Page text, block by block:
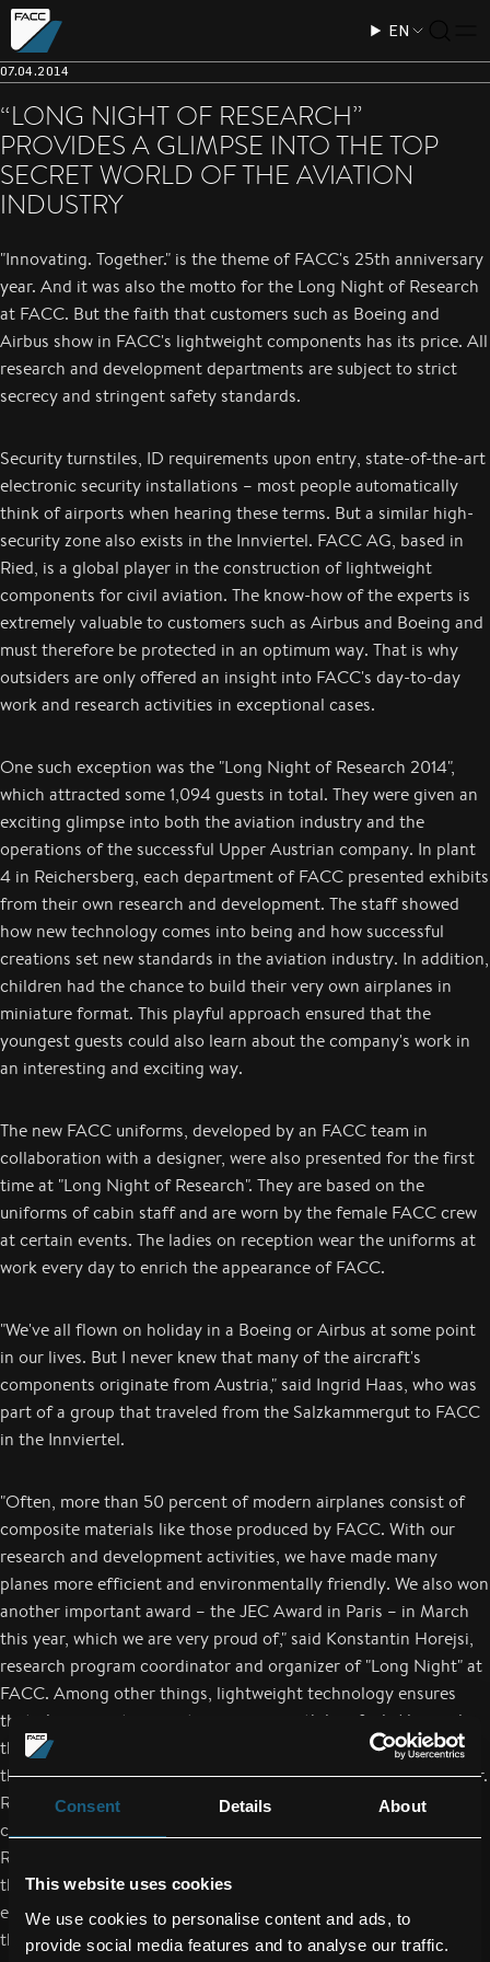
Consent Details About
This website uses cookies
We use cookies to personalise content and ads, to
provide social media features and to analyse our traffic.
EN
07.04.2014
“LONG NIGHT OF RESEARCH”
PROVIDES A GLIMPSE INTO THE TOP
SECRET WORLD OF THE AVIATION
INDUSTRY
"Innovating. Together." is the theme of FACC's 25th anniversary
year. And it was also the motto for the Long Night of Research
at FACC. But the faith that customers such as Boeing and
Airbus show in FACC's lightweight components has its price. All
research and development departments are subject to strict
secrecy and stringent safety standards.
Security turnstiles, ID requirements upon entry, state-of-the-art
electronic security installations – most people automatically
think of airports when hearing these terms. But a similar high-
security zone also exists in the Innviertel. FACC AG, based in
Ried, is a global player in the construction of lightweight
components for civil aviation. The know-how of the experts is
extremely valuable to customers such as Airbus and Boeing and
must therefore be protected in an optimum way. That is why
outsiders are only offered an insight into FACC's day-to-day
work and research activities in exceptional cases.
One such exception was the "Long Night of Research 2014",
which attracted some 1,094 guests in total. They were given an
exciting glimpse into both the aviation industry and the
operations of the successful Upper Austrian company. In plant
4 in Reichersberg, each department of FACC presented exhibits
from their own research and development. The staff showed
how new technology comes into being and how successful
creations set new standards in the aviation industry. In addition,
children had the chance to build their very own airplanes in
miniature format. This playful approach ensured that the
youngest guests could also learn about the company's work in
an interesting and exciting way.
The new FACC uniforms, developed by an FACC team in
collaboration with a designer, were also presented for the first
time at "Long Night of Research". They are based on the
uniforms of cabin staff and are worn by the female FACC crew
at certain events. The ladies on reception wear the uniforms at
work every day to enrich the appearance of FACC.
"We've all flown on holiday in a Boeing or Airbus at some point
in our lives. But I never knew that many of the aircraft's
components originate from Austria," said Ingrid Haas, who was
part of a group that traveled from the Salzkammergut to FACC
in the Innviertel.
"Often, more than 50 percent of modern airplanes consist of
composite materials like those produced by FACC. With our
research and development activities, we have made many
planes more efficient and environmentally friendly. We also won
another important award – the JEC Award in Paris – in March
this year, which we are very proud of," said Konstantin Horejsi,
research program coordinator and organizer of "Long Night" at
FACC. Among other things, lightweight technology ensures
that planes can transport passengers with less fuel. Alongside
the reduction in weight and the improvement in aerodynamics,
the higher stability of modern materials is also a decisive factor.
R&D has therefore played a crucial role for FACC AG since the
company was founded 25 years ago. At "Long Night of
Research", many interested parties could experience for
themselves the innovative work of FACC and the company's
excellent reputation as an attractive employer. "I would like to
thank everyone who helped organize and stage this interesting